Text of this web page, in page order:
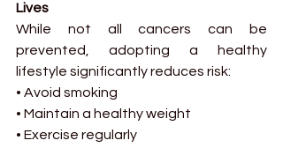
Lives
While not all cancers can be
prevented, adopting a healthy
lifestyle significantly reduces risk:
• Avoid smoking
• Maintain a healthy weight
• Exercise regularly